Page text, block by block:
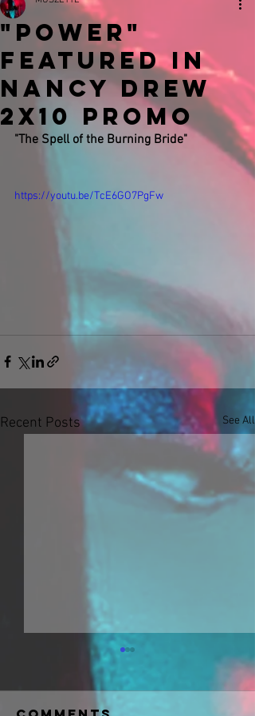
"Power"
featured in
Nancy Drew
2x10 Promo
"The Spell of the Burning Bride"
https://youtu.be/TcE6GO7PgFw
Recent Posts See All